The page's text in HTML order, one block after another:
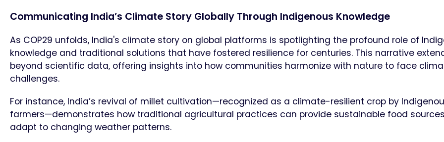
Communicating India’s Climate Story Globally Through Indigenous Knowledge
As COP29 unfolds, India's climate story on global platforms is spotlighting the profound role of
knowledge and traditional solutions that have fostered resilience for centuries. This narrative
beyond scientific data, offering insights into how communities harmonize with nature to face
challenges.
For instance, India’s revival of millet cultivation—recognized as a climate-resilient crop by
farmers—demonstrates how traditional agricultural practices can provide sustainable food
adapt to changing weather patterns.